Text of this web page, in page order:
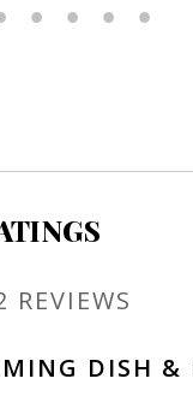
332 REVIEWS
DISH &